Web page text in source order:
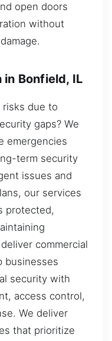
open doors
without
Bonfield, IL
risks due to
gaps? We
emergencies
term security
issues and
our services
protected,
commercial
businesses
security with
access control,
We deliver
that prioritize